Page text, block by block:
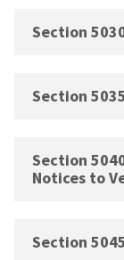
Section
Section
Section
Notices to
Section